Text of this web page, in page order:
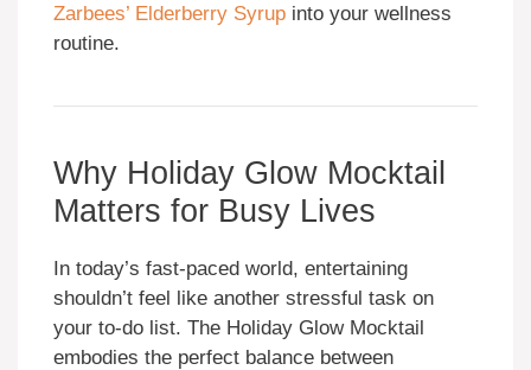
Zarbees’ Elderberry Syrup into your wellness
routine.
Why Holiday Glow Mocktail
Matters for Busy Lives
In today’s fast-paced world, entertaining
shouldn’t feel like another stressful task on
your to-do list. The Holiday Glow Mocktail
embodies the perfect balance between